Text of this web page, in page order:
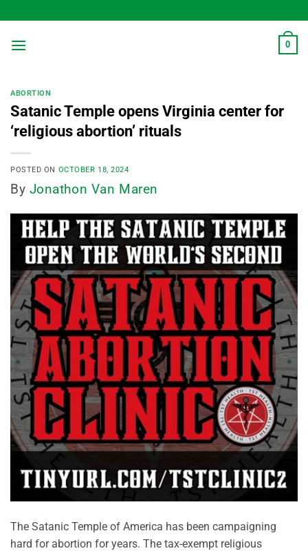
to
content
0
ABORTION
Satanic Temple opens Virginia center for
‘religious abortion’ rituals
POSTED ON OCTOBER 18, 2024
By Jonathon Van Maren
The Satanic Temple of America has been campaigning
hard for abortion for years. The tax-exempt religious